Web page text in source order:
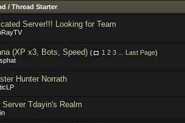
/ Thread Starter
Server!!! Looking for Team
(XP x3, Bots, Speed) ( 1 2 3 Last Page)
Hunter Norrath
Server Tdayin's Realm